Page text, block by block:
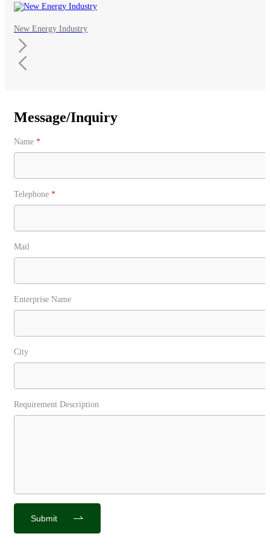
New Energy Industry
Message/Inquiry
Name *
Telephone *
Mail
Enterprise Name
City
Requirement Description
Submit